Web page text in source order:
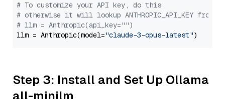
# To customize your API key, do this
# otherwise it will lookup ANTHROPIC_API_KEY from
# llm = Anthropic(api_key="")
llm = Anthropic(model="claude-3-opus-latest"
Step 3: Install and Set Up Ollama
all-minilm